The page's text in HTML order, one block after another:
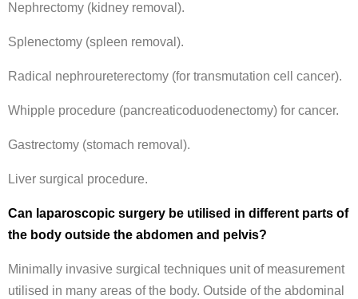
Nephrectomy (kidney removal).
Splenectomy (spleen removal).
Radical nephroureterectomy (for transmutation cell cancer).
Whipple procedure (pancreaticoduodenectomy) for cancer.
Gastrectomy (stomach removal).
Liver surgical procedure.
Can laparoscopic surgery be utilised in different parts of
the body outside the abdomen and pelvis?
Minimally invasive surgical techniques unit of measurement
utilised in many areas of the body. Outside of the abdominal